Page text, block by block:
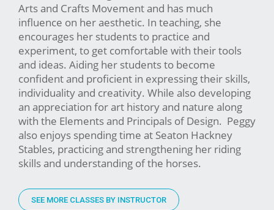
Arts and Crafts Movement and has much
influence on her aesthetic. In teaching, she
encourages her students to practice and
experiment, to get comfortable with their tools
and ideas. Aiding her students to become
confident and proficient in expressing their skills,
individuality and creativity. While also developing
an appreciation for art history and nature along
with the Elements and Principals of Design. Peggy
also enjoys spending time at Seaton Hackney
Stables, practicing and strengthening her riding
skills and understanding of the horses.
SEE MORE CLASSES BY INSTRUCTOR